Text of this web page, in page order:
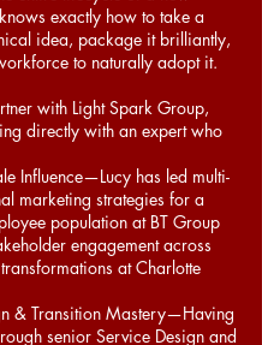
exactly how to take a
idea, package it brilliantly,
to naturally adopt it.
with Light Spark Group,
directly with an expert who
Influence—Lucy has led multi-
marketing strategies for a
population at BT Group
engagement across
at Charlotte
& Transition Mastery—Having
senior Service Design and